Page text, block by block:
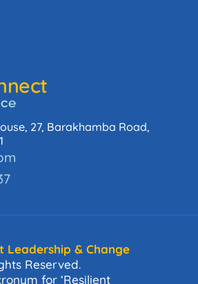
27, Barakhamba Road,
Leadership & Change
Reserved.
for ‘Resilient